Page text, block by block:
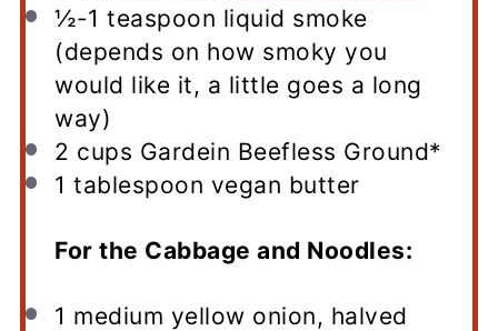
½-1 teaspoon liquid smoke
(depends on how smoky you
would like it, a little goes a long
way)
2 cups Gardein Beefless Ground*
1 tablespoon vegan butter
For the Cabbage and Noodles:
1 medium yellow onion, halved